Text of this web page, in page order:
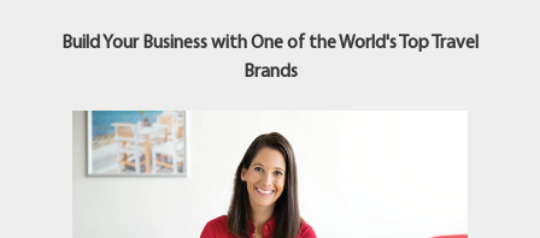
Contact
Build Your Business with One of the World's Top Travel
Brands